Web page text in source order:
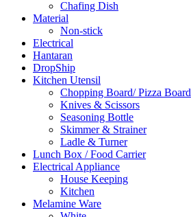
Chafing Dish
Material
Non-stick
Electrical
Hantaran
DropShip
Kitchen Utensil
Chopping Board/ Pizza Board
Knives & Scissors
Seasoning Bottle
Skimmer & Strainer
Ladle & Turner
Lunch Box / Food Carrier
Electrical Appliance
House Keeping
Kitchen
Melamine Ware